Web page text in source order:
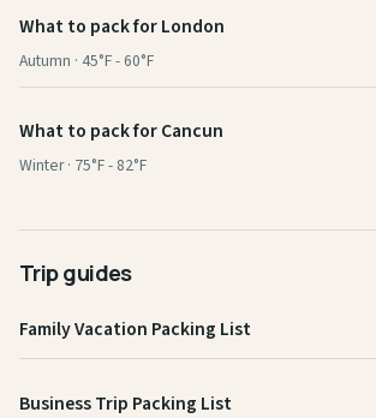
What to pack for London
Autumn · 45°F - 60°F
What to pack for Cancun
Winter · 75°F - 82°F
Trip guides
Family Vacation Packing List
Business Trip Packing List